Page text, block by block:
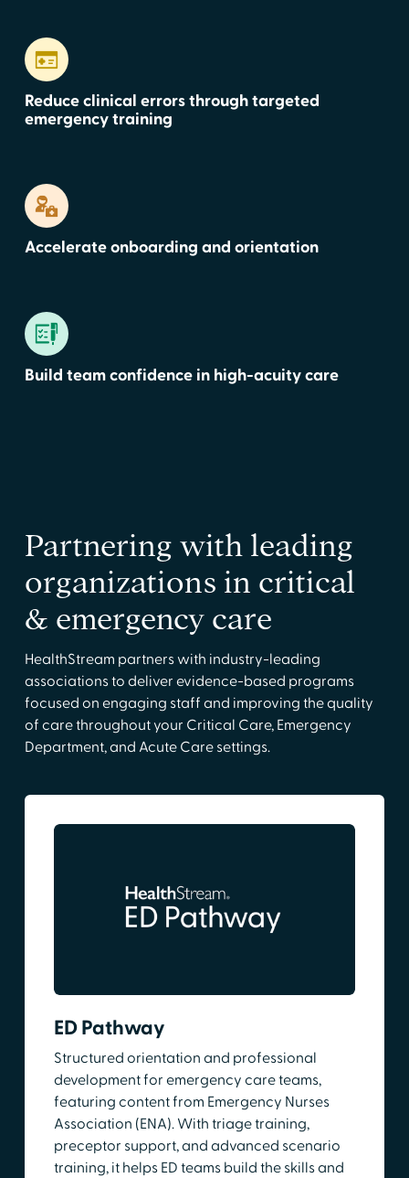
Reduce clinical errors through targeted
emergency training
Accelerate onboarding and orientation
Build team confidence in high-acuity care
Partnering with leading
organizations in critical
& emergency care
HealthStream partners with industry-leading
associations to deliver evidence-based programs
focused on engaging staff and improving the quality
of care throughout your Critical Care, Emergency
Department, and Acute Care settings.
ED Pathway
Structured orientation and professional
development for emergency care teams,
featuring content from Emergency Nurses
Association (ENA). With triage training,
preceptor support, and advanced scenario
training, it helps ED teams build the skills and